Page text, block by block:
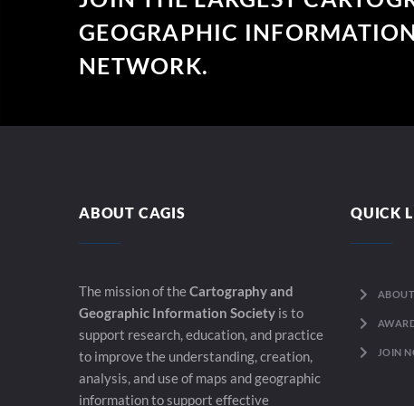
GEOGRAPHIC
NETWORK.
ABOUT CAGIS
The mission of theCartography and
Geographic Information Society is to
support research, education, and practice
to improve the understanding, creation,
analysis, and use of maps and geographic
information to support effective
QUICK
JOIN